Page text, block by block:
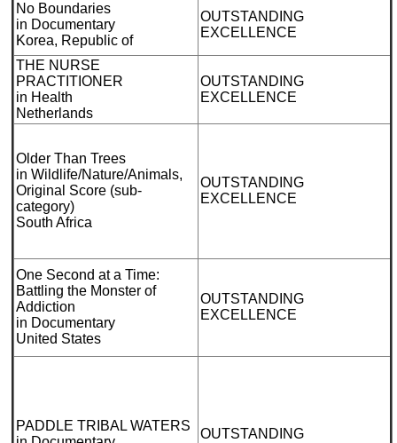
No Boundaries
in Documentary
Korea, Republic of
OUTSTANDING
EXCELLENCE
THE NURSE
PRACTITIONER
in Health
Netherlands
OUTSTANDING
EXCELLENCE
Older Than Trees
in Wildlife/Nature/Animals,
Original Score (sub-
category)
South Africa
OUTSTANDING
EXCELLENCE
One Second at a Time:
Battling the Monster of
Addiction
in Documentary
United States
OUTSTANDING
EXCELLENCE
PADDLE TRIBAL WATERS
OUTSTANDING